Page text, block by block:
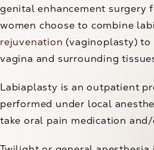
genital enhancement surgery
women choose to combine
rejuvenation (vaginoplasty)
vagina and surrounding
Labiaplasty is an outpatient
performed under local
take oral pain medication